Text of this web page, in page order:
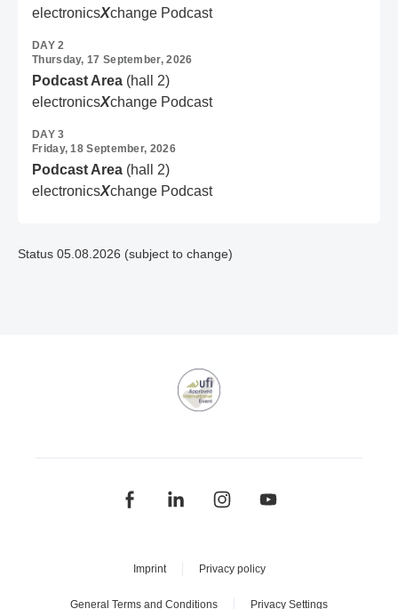
electronicsXchange Podcast
DAY 2
Thursday, 17 September, 2026
Podcast Area (hall 2)
electronicsXchange Podcast
DAY 3
Friday, 18 September, 2026
Podcast Area (hall 2)
electronicsXchange Podcast
Status 05.08.2026 (subject to change)
Imprint Privacy policy
General Terms and Conditions Privacy Settings